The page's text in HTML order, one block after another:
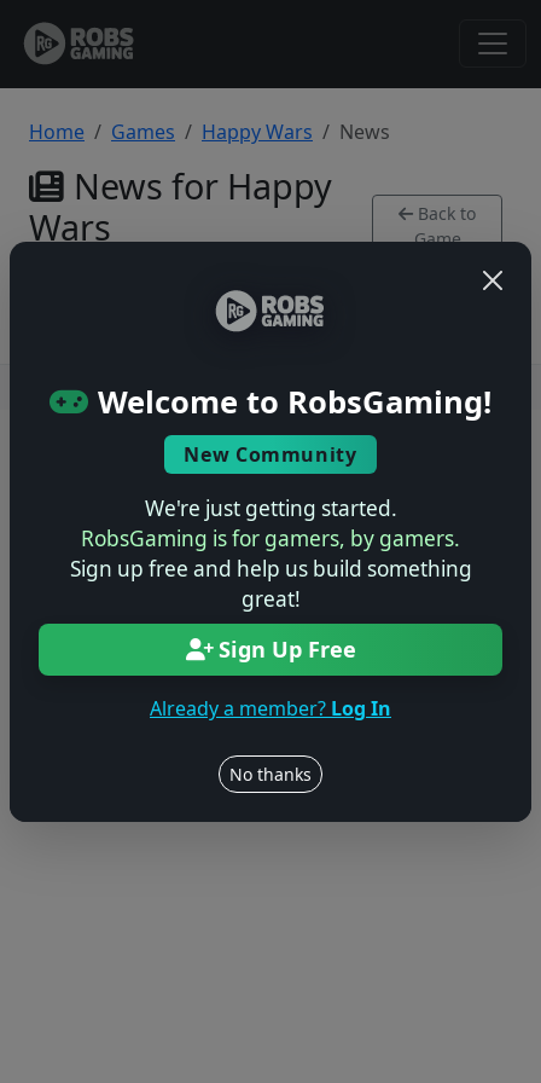
Welcome to RobsGaming!
New Community
We're just getting started.
RobsGaming is for gamers, by gamers.
Sign up free and help us build something
great!
Sign Up Free
Already a member? Log In
No thanks
Home Games Happy Wars News
News for Happy
Wars
Back to
Game
Users online: — • Guests online: — View users
© 2004–2026 RobsGaming.com · Privacy & Terms